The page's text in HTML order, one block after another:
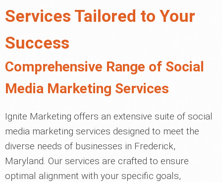
Services Tailored to Your
Success
Comprehensive Range of Social
Media Marketing Services
Ignite Marketing offers an extensive suite of social
media marketing services designed to meet the
diverse needs of businesses in Frederick,
Maryland. Our services are crafted to ensure
optimal alignment with your specific goals,